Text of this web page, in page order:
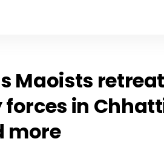
Maoists
in
more